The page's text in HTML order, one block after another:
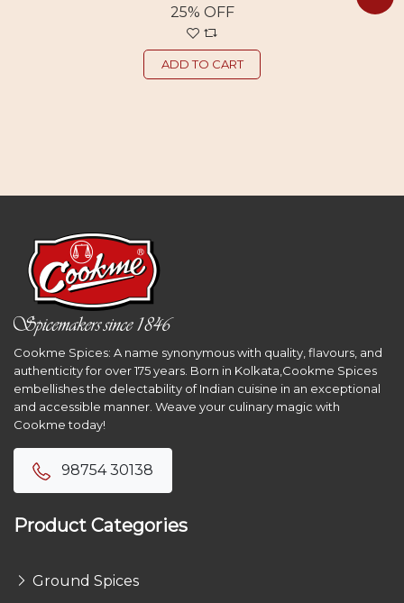
25% OFF
ADD TO CART
Cookme Spices: A name synonymous with quality, flavours, and
authenticity for over 175 years. Born in Kolkata,Cookme Spices
embellishes the delectability of Indian cuisine in an exceptional
and accessible manner. Weave your culinary magic with
Cookme today!
98754 30138
Product Categories
Ground Spices